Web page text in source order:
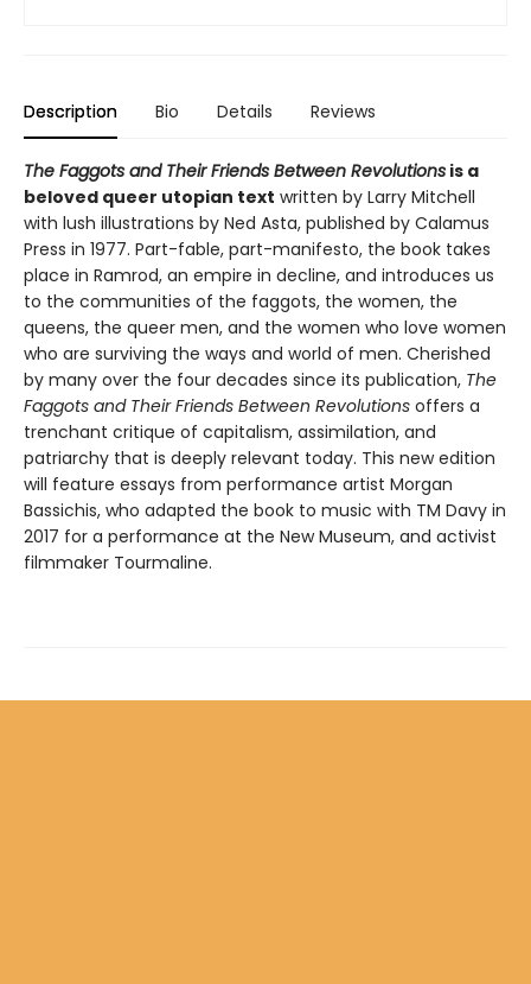
Description Bio Details Reviews
The Faggots and Their Friends Between Revolutions is a
beloved queer utopian text written by Larry Mitchell
with lush illustrations by Ned Asta, published by Calamus
Press in 1977. Part-fable, part-manifesto, the book takes
place in Ramrod, an empire in decline, and introduces us
to the communities of the faggots, the women, the
queens, the queer men, and the women who love women
who are surviving the ways and world of men. Cherished
by many over the four decades since its publication, The
Faggots and Their Friends Between Revolutions offers a
trenchant critique of capitalism, assimilation, and
patriarchy that is deeply relevant today. This new edition
will feature essays from performance artist Morgan
Bassichis, who adapted the book to music with TM Davy in
2017 for a performance at the New Museum, and activist
filmmaker Tourmaline.